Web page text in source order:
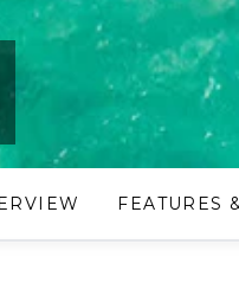
FEATURES